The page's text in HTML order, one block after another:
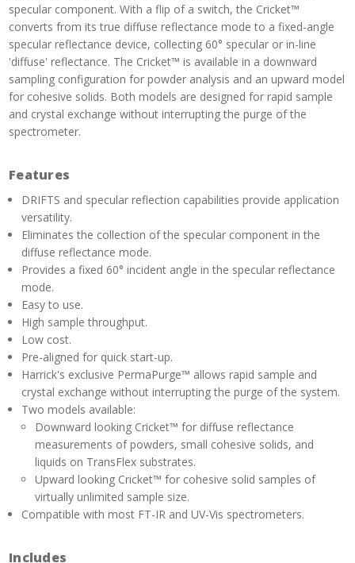
specular component. With a flip of a switch, the Cricket™
converts from its true diffuse reflectance mode to a fixed-angle
specular reflectance device, collecting 60° specular or in-line
'diffuse' reflectance. The Cricket™ is available in a downward
sampling configuration for powder analysis and an upward model
for cohesive solids. Both models are designed for rapid sample
and crystal exchange without interrupting the purge of the
spectrometer.
Features
DRIFTS and specular reflection capabilities provide application
versatility.
Eliminates the collection of the specular component in the
diffuse reflectance mode.
Provides a fixed 60° incident angle in the specular reflectance
mode.
Easy to use.
High sample throughput.
Low cost.
Pre-aligned for quick start-up.
Harrick's exclusive PermaPurge™ allows rapid sample and
crystal exchange without interrupting the purge of the system.
Two models available:
Downward looking Cricket™ for diffuse reflectance
measurements of powders, small cohesive solids, and
liquids on TransFlex substrates.
Upward looking Cricket™ for cohesive solid samples of
virtually unlimited sample size.
Compatible with most FT-IR and UV-Vis spectrometers.
Includes